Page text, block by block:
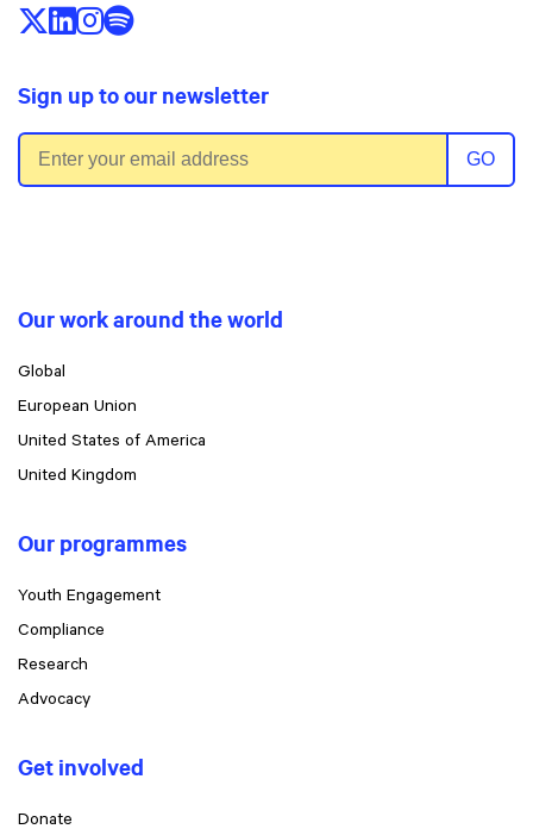
Follow us on X/Twitter
Follow us on LinkedIn
Follow us on Instagram
Follow us on Spotify
Sign up to our newsletter
Email address
GO
Our work around the world
Global
European Union
United States of America
United Kingdom
Our programmes
Youth Engagement
Compliance
Research
Advocacy
Get involved
Donate